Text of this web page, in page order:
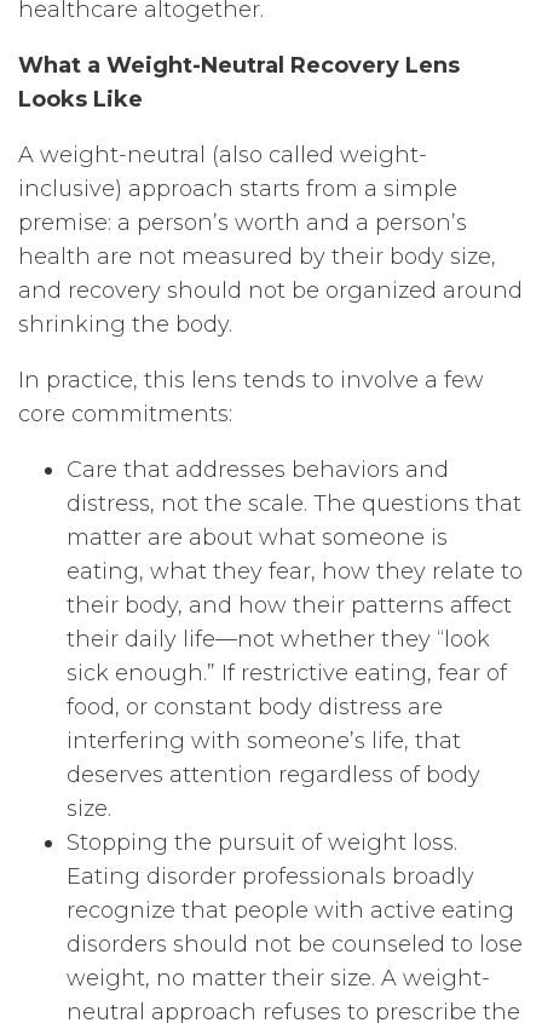
healthcare altogether.
What a Weight-Neutral Recovery Lens
Looks Like
A weight-neutral (also called weight-
inclusive) approach starts from a simple
premise: a person’s worth and a person’s
health are not measured by their body size,
and recovery should not be organized around
shrinking the body.
In practice, this lens tends to involve a few
core commitments:
Care that addresses behaviors and
distress, not the scale. The questions that
matter are about what someone is
eating, what they fear, how they relate to
their body, and how their patterns affect
their daily life—not whether they “look
sick enough.” If restrictive eating, fear of
food, or constant body distress are
interfering with someone’s life, that
deserves attention regardless of body
size.
Stopping the pursuit of weight loss.
Eating disorder professionals broadly
recognize that people with active eating
disorders should not be counseled to lose
weight, no matter their size. A weight-
neutral approach refuses to prescribe the